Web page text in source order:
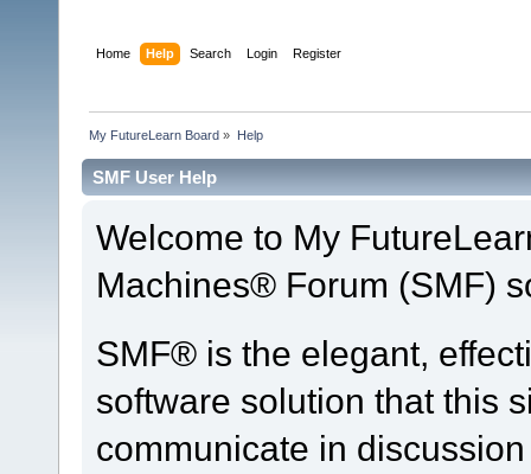
Home Help Search Login Register
My FutureLearn Board » Help
SMF User Help
Welcome to My
Machines® Forum (SMF)
SMF® is the elegant,
software solution that this
communicate in